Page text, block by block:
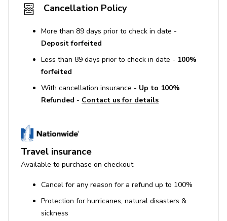
Cancellation Policy
More than 89 days prior to check in date -
Deposit forfeited
Less than 89 days prior to check in date - 100%
forfeited
With cancellation insurance - Up to 100%
Refunded - Contact us for details
Travel insurance
Available to purchase on checkout
Cancel for any reason for a refund up to 100%
Protection for hurricanes, natural disasters &
sickness